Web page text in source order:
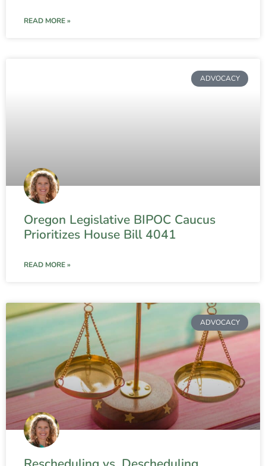
READ MORE »
ADVOCACY
Oregon Legislative BIPOC Caucus
Prioritizes House Bill 4041
READ MORE »
ADVOCACY